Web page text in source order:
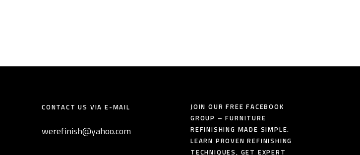
CONTACT US VIA E-MAIL
werefinish@yahoo.com
JOIN OUR FREE FACEBOOK
GROUP – FURNITURE
REFINISHING MADE SIMPLE.
LEARN PROVEN REFINISHING
TECHNIQUES, GET EXPERT